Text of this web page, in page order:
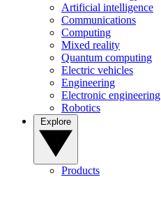
Artificial intelligence
Communications
Computing
Mixed reality
Quantum computing
Electric vehicles
Engineering
Electronic engineering
Robotics
Products